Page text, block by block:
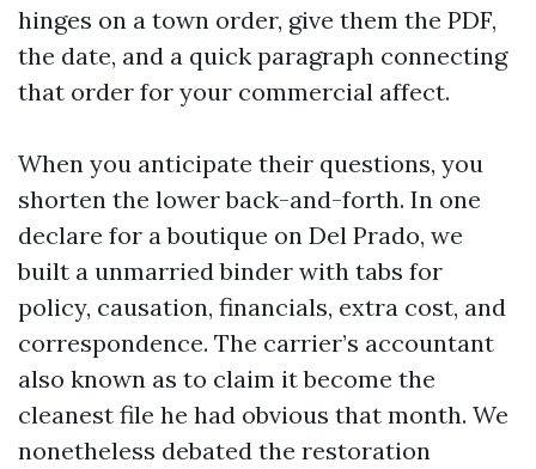
hinges on a town order, give them the PDF,
the date, and a quick paragraph connecting
that order for your commercial affect.
When you anticipate their questions, you
shorten the lower back-and-forth. In one
declare for a boutique on Del Prado, we
built a unmarried binder with tabs for
policy, causation, financials, extra cost, and
correspondence. The carrier’s accountant
also known as to claim it become the
cleanest file he had obvious that month. We
nonetheless debated the restoration